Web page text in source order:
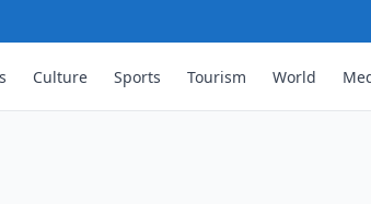
Culture Sports Tourism World